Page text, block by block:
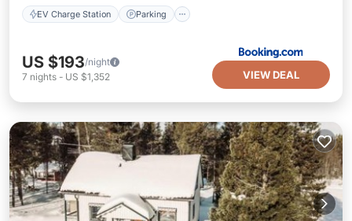
EV Charge Station Parking
US $193/night
7 nights - US $1,352 VIEW DEAL